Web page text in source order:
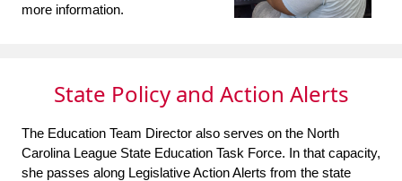
more information.
State Policy and Action Alerts
The Education Team Director also serves on the North
Carolina League State Education Task Force. In that capacity,
she passes along Legislative Action Alerts from the state